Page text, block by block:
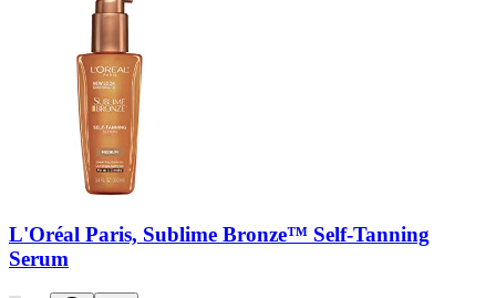
L'Oréal Paris, Sublime Bronze™ Self-Tanning
Serum